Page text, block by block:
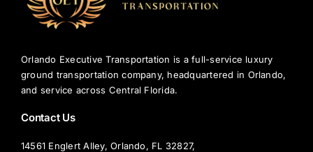
Orlando Executive Transportation is a full-service luxury
ground transportation company, headquartered in Orlando,
and service across Central Florida.
Contact Us
14561 Englert Alley, Orlando, FL 32827,